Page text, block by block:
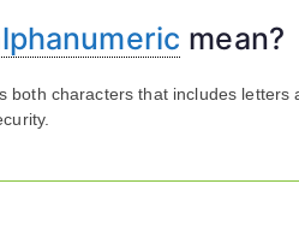
mean?
both characters that includes letters